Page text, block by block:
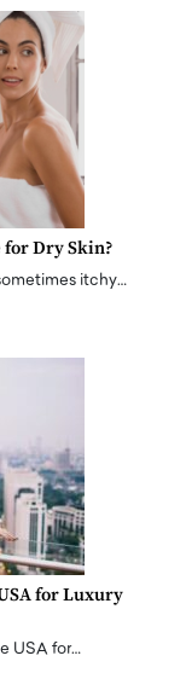
Dry Skin?
itchy…
for Luxury
USA for…